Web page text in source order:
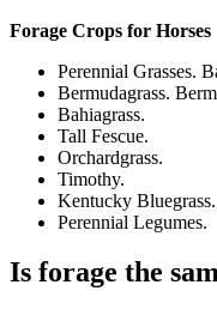
Forage Crops for Horses
Perennial Grasses.
Bermudagrass.
Bahiagrass.
Tall Fescue.
Orchardgrass.
Timothy.
Kentucky Bluegrass.
Perennial Legumes.
Is forage the